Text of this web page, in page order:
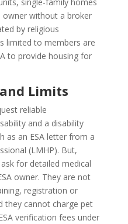
single-family homes
owner without a broker
by religious
limited to members are
to provide housing for
Limits
reliable
and a disability
as an ESA letter from a
(LMHP). But,
for detailed medical
owner. They are not
registration or
they cannot charge pet
verification fees under